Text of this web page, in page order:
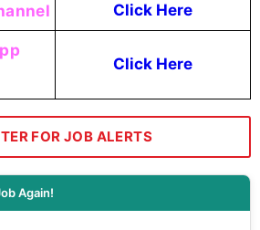
Click Here
Click Here
FOR JOB ALERTS
Again!